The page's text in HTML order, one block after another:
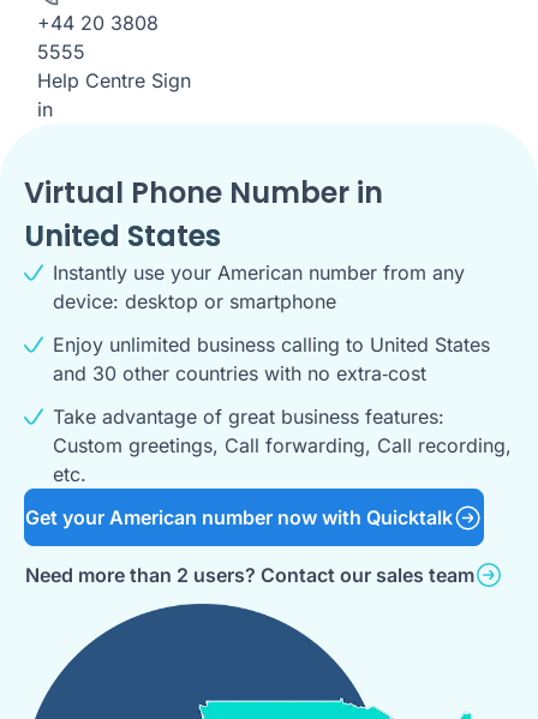
+44 20 3808
5555
Help Centre Sign
in
Virtual Phone Number in
United States
Instantly use your American number from any
device: desktop or smartphone
Enjoy unlimited business calling to United States
and 30 other countries with no extra‑cost
Take advantage of great business features:
Custom greetings, Call forwarding, Call recording,
etc.
Get your American number now with Quicktalk
Need more than 2 users? Contact our sales team